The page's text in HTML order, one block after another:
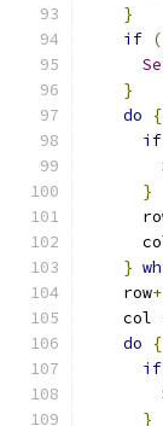
}
if
}
do
{
if
}
}
    row
    col
do
{
if
}